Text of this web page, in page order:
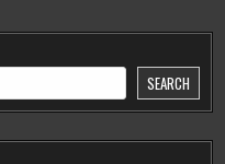
SEARCH